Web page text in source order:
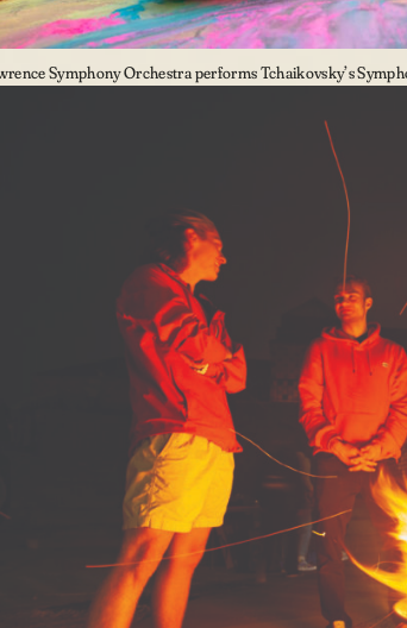
Symphony Orchestra performs Tchaikovsky’s